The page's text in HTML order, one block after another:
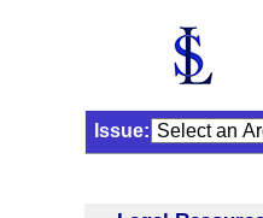
Issue: